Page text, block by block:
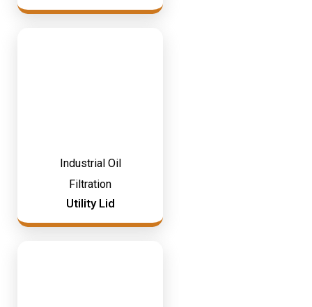
Industrial Oil
Filtration
Utility Lid